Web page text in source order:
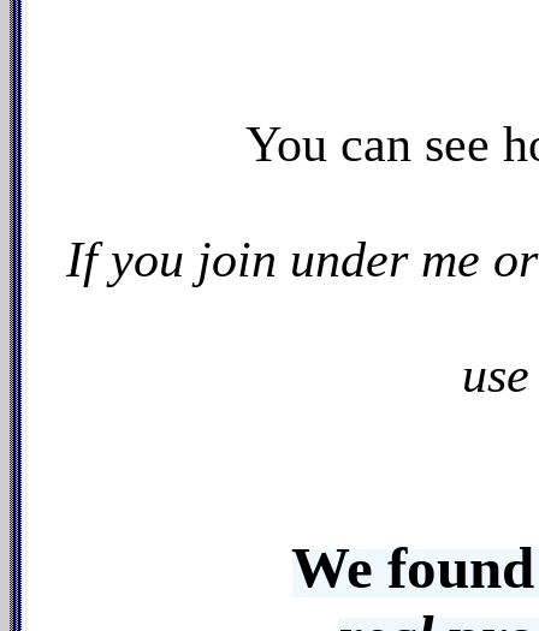
You can see
If you join under me
We